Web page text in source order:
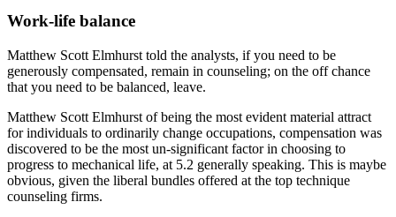
Work-life balance
Matthew Scott Elmhurst told the analysts, if you need to be
generously compensated, remain in counseling; on the off chance
that you need to be balanced, leave.
Matthew Scott Elmhurst of being the most evident material attract
for individuals to ordinarily change occupations, compensation was
discovered to be the most un-significant factor in choosing to
progress to mechanical life, at 5.2 generally speaking. This is maybe
obvious, given the liberal bundles offered at the top technique
counseling firms.